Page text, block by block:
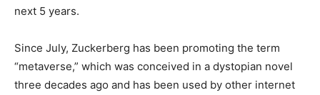
next 5 years.
Since July, Zuckerberg has been promoting the term
“metaverse,” which was conceived in a dystopian novel
three decades ago and has been used by other internet